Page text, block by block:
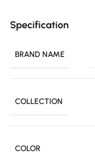
Specification
BRAND NAME
COLLECTION
COLOR